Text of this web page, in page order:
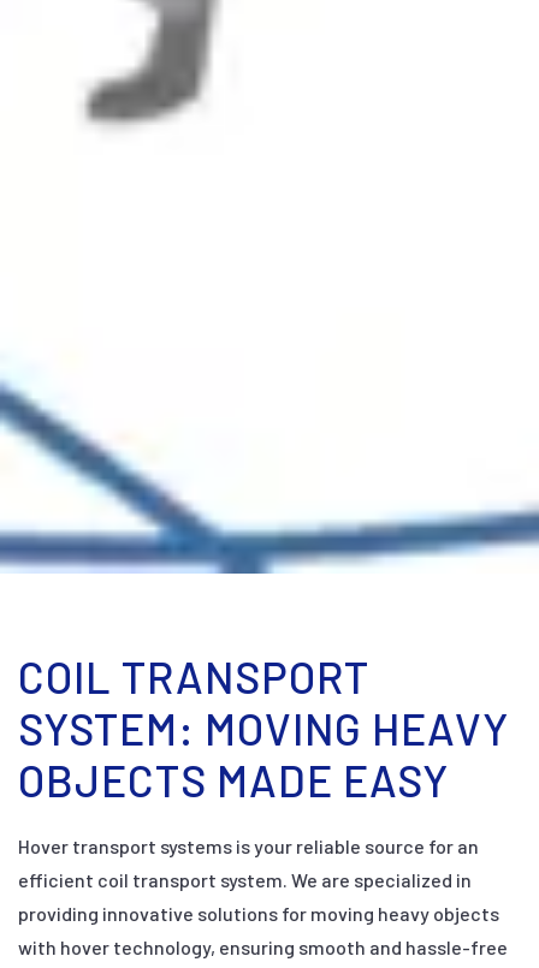
COIL TRANSPORT
SYSTEM: MOVING HEAVY
OBJECTS MADE EASY
Hover transport systems is your reliable source for an
efficient coil transport system. We are specialized in
providing innovative solutions for moving heavy objects
with hover technology, ensuring smooth and hassle-free